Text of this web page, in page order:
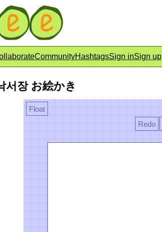
CommunityHashtagsSign inSign up
서장 お絵かき
Redo
Float